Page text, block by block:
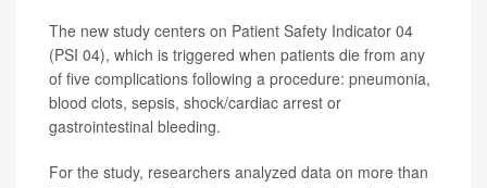
The new study centers on Patient Safety Indicator 04
(PSI 04), which is triggered when patients die from any
of five complications following a procedure: pneumonia,
blood clots, sepsis, shock/cardiac arrest or
gastrointestinal bleeding.
For the study, researchers analyzed data on more than